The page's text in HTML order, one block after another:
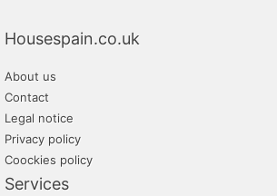
Housespain.co.uk
About us
Contact
Legal notice
Privacy policy
Coockies policy
Services